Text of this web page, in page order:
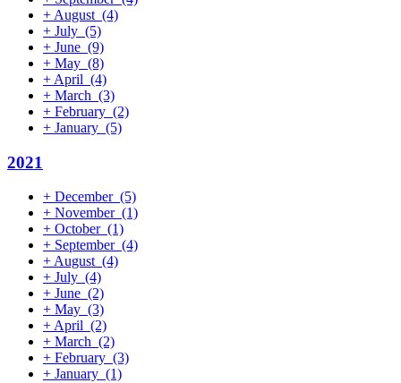
+ August (4)
+ July (5)
+ June (9)
+ May (8)
+ April (4)
+ March (3)
+ February (2)
+ January (5)
2021
+ December (5)
+ November (1)
+ October (1)
+ September (4)
+ August (4)
+ July (4)
+ June (2)
+ May (3)
+ April (2)
+ March (2)
+ February (3)
+ January (1)